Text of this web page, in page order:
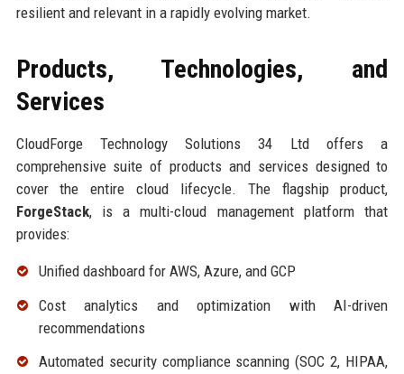
resilient and relevant in a rapidly evolving market.
Products, Technologies, and
Services
CloudForge Technology Solutions 34 Ltd offers a
comprehensive suite of products and services designed to
cover the entire cloud lifecycle. The flagship product,
ForgeStack, is a multi-cloud management platform that
provides:
Unified dashboard for AWS, Azure, and GCP
Cost analytics and optimization with AI-driven
recommendations
Automated security compliance scanning (SOC 2, HIPAA,